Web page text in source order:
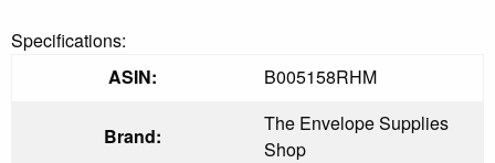
Specifications:
ASIN:
B005158RHM
Brand:
The Envelope Supplies
Shop